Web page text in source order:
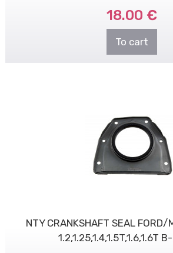
18.00 €
To cart
NTY CRANKSHAFT SEAL FORD/
1.2,1.25,1.4,1.5T,1.6,1.6T